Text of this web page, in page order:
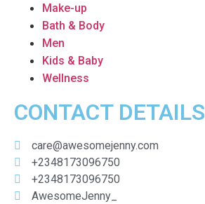
Make-up
Bath & Body
Men
Kids & Baby
Wellness
CONTACT DETAILS
care@awesomejenny.com
+2348173096750
+2348173096750
AwesomeJenny_